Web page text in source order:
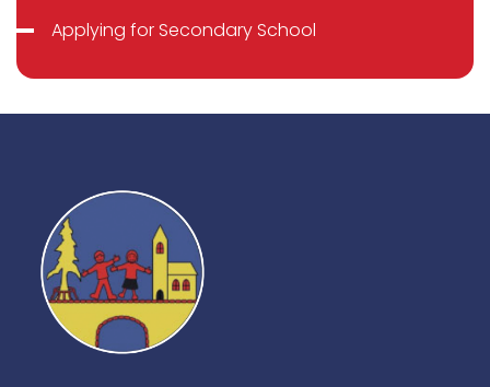
Applying for Secondary School